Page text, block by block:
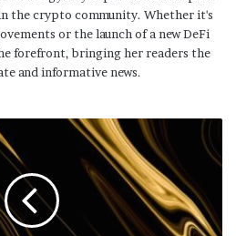
the crypto community. Whether it's
or the launch of a new DeFi
forefront, bringing her readers the
and informative news.